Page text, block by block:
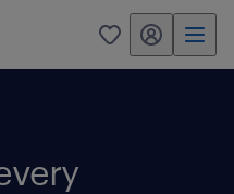
0 my randstad